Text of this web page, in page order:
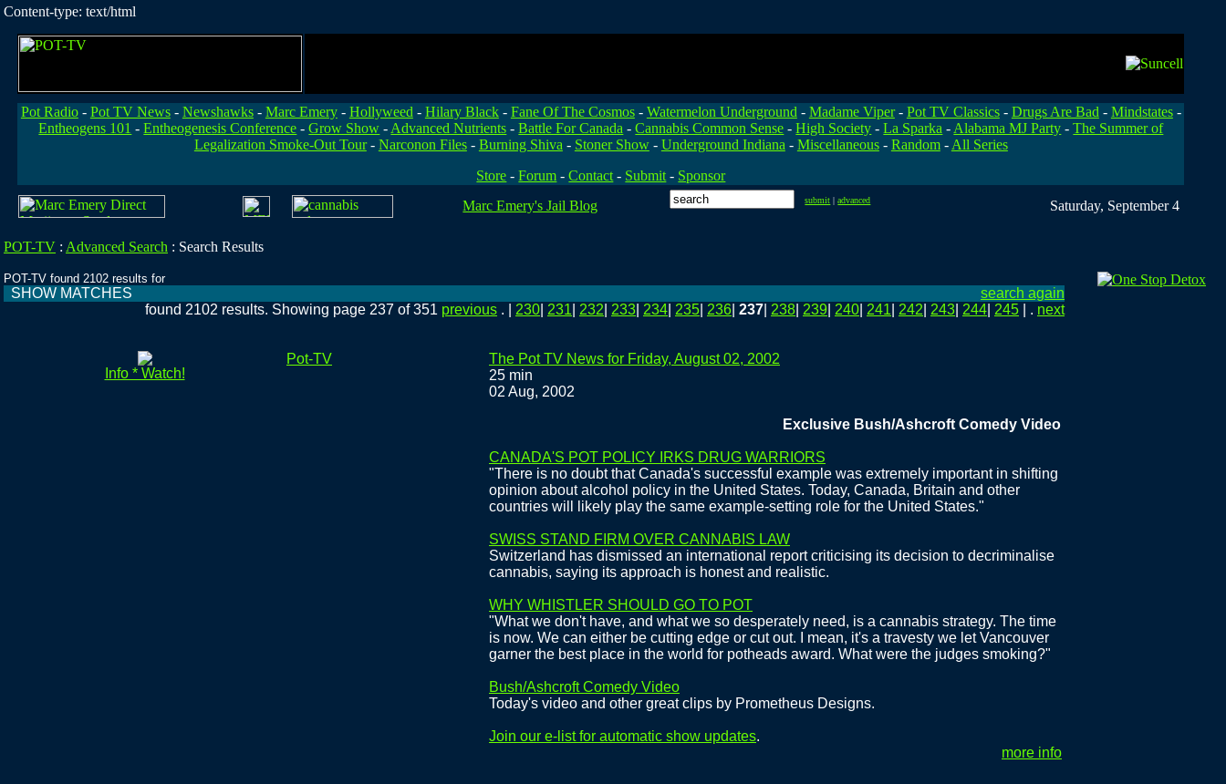
Content-type: text/html
Pot Radio- Pot TV News- Newshawks- Marc Emery- Hollyweed - Hilary Black- Fane Of The Cosmos- Watermelon Underground - Madame Viper- Pot TV Classics- Drugs Are Bad - Mindstates-
Entheogens 101 -Entheogenesis Conference -Grow Show - Advanced Nutrients -Battle For Canada -Cannabis Common Sense -High Society -La Sparka - Alabama MJ Party -The Summer of
Legalization Smoke-Out Tour- Narconon Files- Burning Shiva - Stoner Show- Underground Indiana - Miscellaneous- Random- All Series
Store -Forum -Contact - Submit - Sponsor
Marc Emery's Jail Blog
submit |advanced Saturday, September 4
POT-TV : Advanced Search : Search Results
POT-TV found 2102 results for
SHOW MATCHES
search again
found 2102 results. Showing page 237 of 351 previous . | 230 231 232 233 234 235 236 237 238 239 240 241 242 243 244 245 | . next
Info * Watch!
Pot-TV
The Pot TV News for Friday, August 02, 2002
25 min
02 Aug, 2002
Exclusive Bush/Ashcroft Comedy Video
CANADA'S POT POLICY IRKS DRUG WARRIORS
"There is no doubt that Canada's successful example was extremely important in shifting
opinion about alcohol policy in the United States. Today, Canada, Britain and other
countries will likely play the same example-setting role for the United States."
SWISS STAND FIRM OVER CANNABIS LAW
Switzerland has dismissed an international report criticising its decision to decriminalise
cannabis, saying its approach is honest and realistic.
WHY WHISTLER SHOULD GO TO POT
"What we don't have, and what we so desperately need, is a cannabis strategy. The time
is now. We can either be cutting edge or cut out. I mean, it's a travesty we let Vancouver
garner the best place in the world for potheads award. What were the judges smoking?"
Bush/Ashcroft Comedy Video
Today's video and other great clips by Prometheus Designs.
Join our e-list for automatic show updates.
more info